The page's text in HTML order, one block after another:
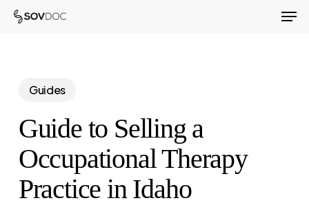
Skip
Guides
Guide to Selling a
Occupational Therapy
Practice in Idaho